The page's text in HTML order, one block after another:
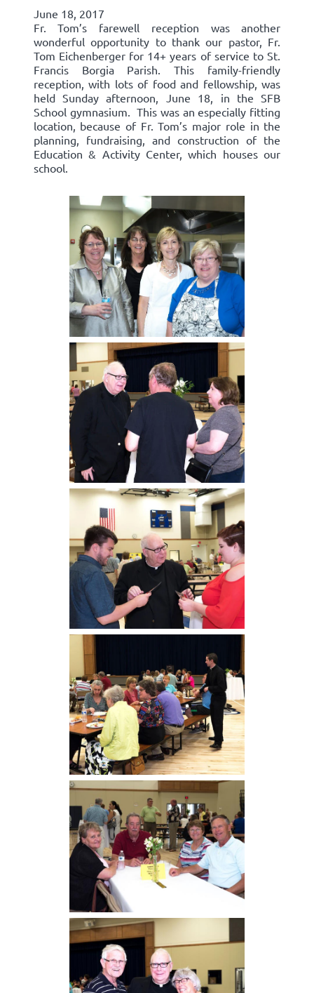
June 18, 2017
Fr. Tom’s farewell reception was another
wonderful opportunity to thank our pastor, Fr.
Tom Eichenberger for 14+ years of service to St.
Francis Borgia Parish. This family-friendly
reception, with lots of food and fellowship, was
held Sunday afternoon, June 18, in the SFB
School gymnasium. This was an especially fitting
location, because of Fr. Tom’s major role in the
planning, fundraising, and construction of the
Education & Activity Center, which houses our
school.